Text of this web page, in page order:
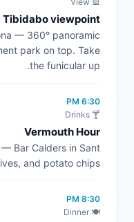
Tibidabo viewpoint
— 360° panoramic
park on top. Take
the funicular up.
6:30 PM
🍸 Drinks
Vermouth Hour
Bar Calders in Sant
and potato chips.
8:30 PM
🍽️ Dinner